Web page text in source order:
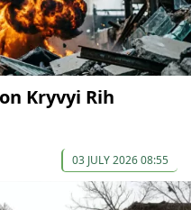
Kryvyi Rih
03 JULY 2026 08:55